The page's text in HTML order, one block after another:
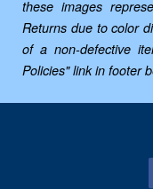
these images
Returns due to color
of a non-defective
Policies" link in footer